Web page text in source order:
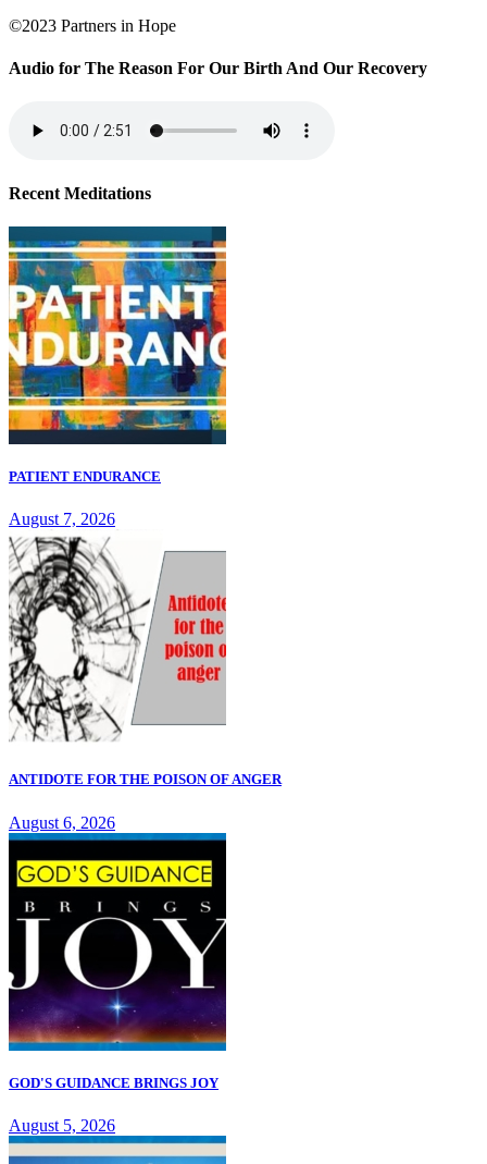
©2023 Partners in Hope
Audio for The Reason For Our Birth And Our Recovery
Recent Meditations
PATIENT ENDURANCE
August 7, 2026
ANTIDOTE FOR THE POISON OF ANGER
August 6, 2026
GOD'S GUIDANCE BRINGS JOY
August 5, 2026